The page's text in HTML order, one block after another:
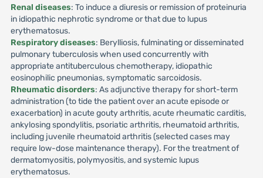
Renal diseases: To induce a diuresis or remission of proteinuria
in idiopathic nephrotic syndrome or that due to lupus
erythematosus.
Respiratory diseases: Berylliosis, fulminating or disseminated
pulmonary tuberculosis when used concurrently with
appropriate antituberculous chemotherapy, idiopathic
eosinophilic pneumonias, symptomatic sarcoidosis.
Rheumatic disorders: As adjunctive therapy for short-term
administration (to tide the patient over an acute episode or
exacerbation) in acute gouty arthritis, acute rheumatic carditis,
ankylosing spondylitis, psoriatic arthritis, rheumatoid arthritis,
including juvenile rheumatoid arthritis (selected cases may
require low-dose maintenance therapy). For the treatment of
dermatomyositis, polymyositis, and systemic lupus
erythematosus.